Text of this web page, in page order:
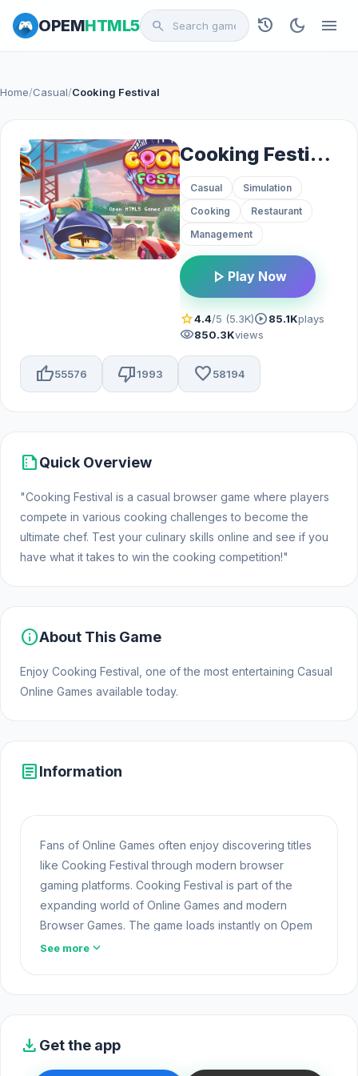
OPEMHTML5 search history dark_mode menu
Home/Casual/Cooking Festival
Cooking Festival
Casual
Simulation
Cooking
Restaurant
Management
play_arrow Play Now
star4.4/5 (5.3K)play_circle85.1Kplays
visibility850.3Kviews
thumb_up55576 thumb_down1993 favorite58194
summarizeQuick Overview
"Cooking Festival is a casual browser game where players
compete in various cooking challenges to become the
ultimate chef. Test your culinary skills online and see if you
have what it takes to win the cooking competition!"
infoAbout This Game
Enjoy Cooking Festival, one of the most entertaining Casual
Online Games available today.
articleInformation
Fans of Online Games often enjoy discovering titles
like Cooking Festival through modern browser
gaming platforms. Cooking Festival is part of the
expanding world of Online Games and modern
Browser Games. The game loads instantly on Opem
Html5 Games using HTML5 technology and offers
PizzeriaandVillage of Heroes: Roguelike TD
See more expand_more
download Get the app